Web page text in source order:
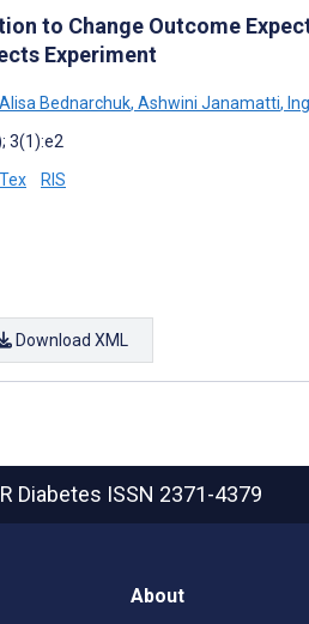
to Change Outcome
Experiment
Alisa Bednarchuk, Ashwini Janamatti,
3(1):e2
RIS
Download XML
Diabetes ISSN 2371-4379
About